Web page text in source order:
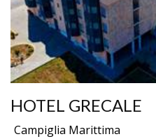
HOTEL GRECALE
Campiglia Marittima